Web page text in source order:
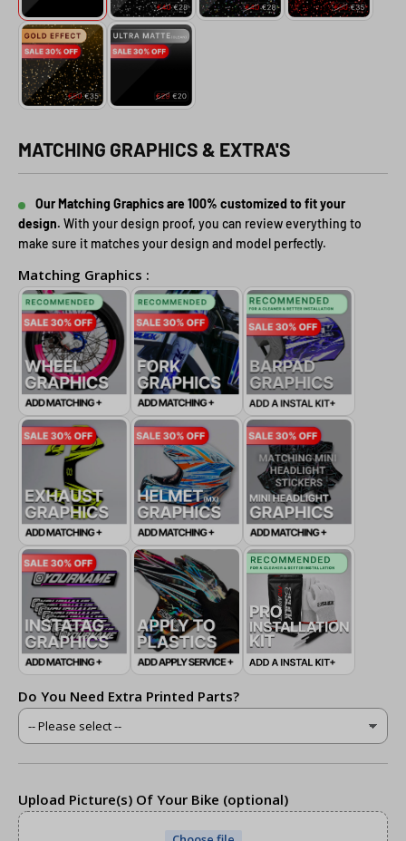
MATCHING GRAPHICS & EXTRA'S
Our Matching Graphics are 100% customized to fit your
design. With your design proof, you can review everything to
make sure it matches your design and model perfectly.
Matching Graphics :
Do You Need Extra Printed Parts?
Upload Picture(s) Of Your Bike (optional)